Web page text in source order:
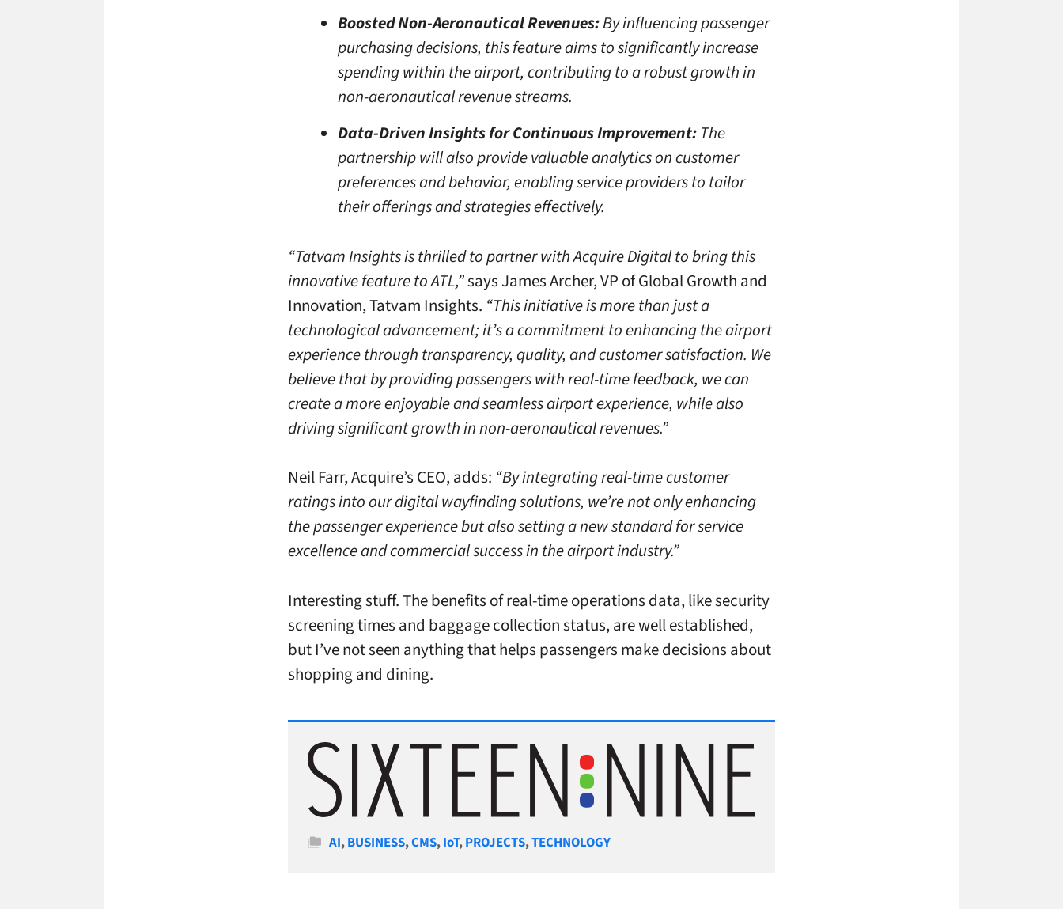
Boosted Non-Aeronautical Revenues:By influencing passenger
purchasing decisions, this feature aims to significantly increase
spending within the airport, contributing to a robust growth in
non-aeronautical revenue streams.
Data-Driven Insights for Continuous Improvement: The
partnership will also provide valuable analytics on customer
preferences and behavior, enabling service providers to tailor
their offerings and strategies effectively.
“Tatvam Insights is thrilled to partner with Acquire Digital to bring this
innovative feature to ATL,”says James Archer, VP of Global Growth and
Innovation, Tatvam Insights. “This initiative is more than just a
technological advancement; it’s a commitment to enhancing the airport
experience through transparency, quality, and customer satisfaction. We
believe that by providing passengers with real-time feedback, we can
create a more enjoyable and seamless airport experience, while also
driving significant growth in non-aeronautical revenues.”
Neil Farr, Acquire’s CEO, adds: “By integrating real-time customer
ratings into our digital wayfinding solutions, we’re not only enhancing
the passenger experience but also setting a new standard for service
excellence and commercial success in the airport industry.”
Interesting stuff. The benefits of real-time operations data, like security
screening times and baggage collection status, are well established,
but I’ve not seen anything that helps passengers make decisions about
shopping and dining.
Categories
AI,BUSINESS,CMS,IoT,PROJECTS,TECHNOLOGY